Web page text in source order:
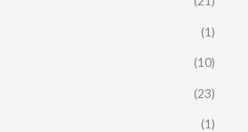
(1)
(10)
(23)
(1)